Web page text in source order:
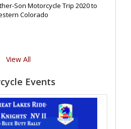
Son Motorcycle Trip 2020 to
Colorado
View All
Events